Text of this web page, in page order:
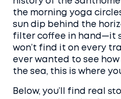
the morning yoga
sun dip behind the
filter coffee in hand—it
won’t find it on every
ever wanted to see
the sea, this is where
Below, you’ll find real